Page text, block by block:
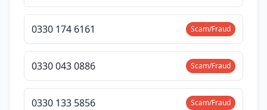
0330 174 6161 Scam/Fraud
0330 043 0886 Scam/Fraud
0330 133 5856 Scam/Fraud